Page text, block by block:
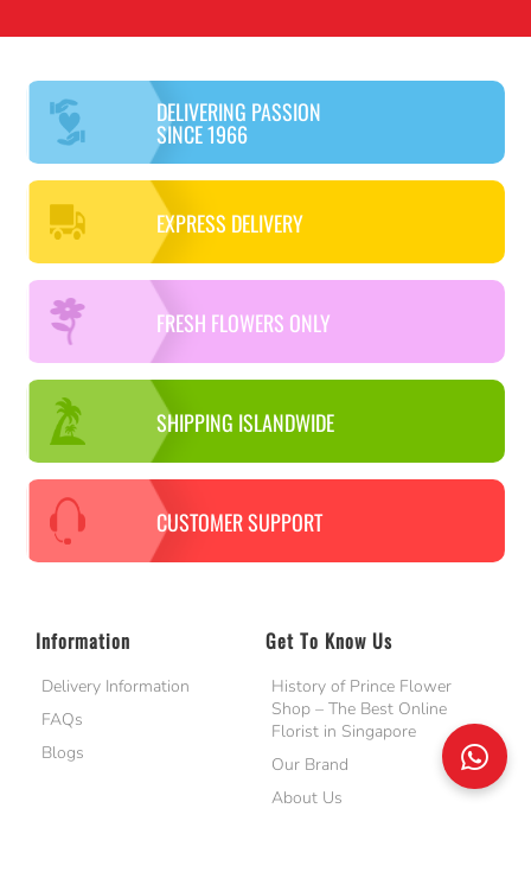
DELIVERING PASSION
SINCE 1966
EXPRESS DELIVERY
FRESH FLOWERS ONLY
SHIPPING ISLANDWIDE
CUSTOMER SUPPORT
Information
Delivery Information
FAQs
Blogs
Get To Know Us
History of Prince Flower
Shop – The Best Online
Florist in Singapore
Our Brand
About Us